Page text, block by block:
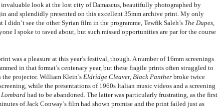
invaluable look at the lost city of Damascus, beautifully photographed by
and splendidly presented on this excellent 35mm archive print. My only
I didn’t see the other Syrian film in the programme, Tewfik Saleh’s The Dupes
I spoke to raved about, but such missed opportunities are par for the course
was a pleasure at this year’s festival, though. A number of 16mm screenings
in that format’s centenary year, but these fragile prints often struggled to
the projector. William Klein’s Eldridge Cleaver, Black Panther broke twice
while the presentations of 1960s Italian music videos and a screening
had to be abandoned. The latter was particularly frustrating, as the first
of Jack Conway’s film had shown promise and the print failed just as